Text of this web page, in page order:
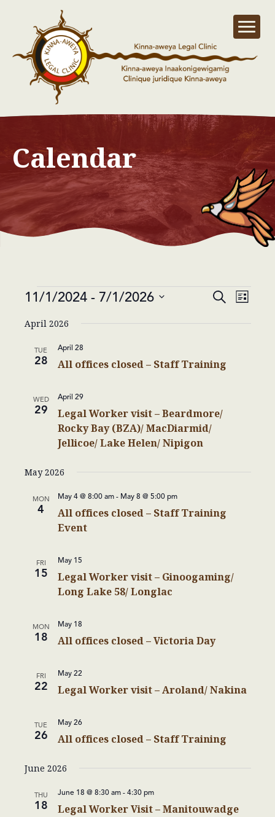
Calendar
Events
Events
SearchEvent
Views
List
11/1/2024 - 7/1/2026
date.
April 2026
TUE
28 All offices closed – Staff Training
April 28
WED
29
Legal Worker visit – Beardmore/
Rocky Bay (BZA)/ MacDiarmid/
Jellicoe/ Lake Helen/ Nipigon
April 29
May 2026
MON
4
All offices closed – Staff Training
Event
May 4 @ 8:00 am- May 8 @ 5:00 pm
FRI
15
Legal Worker visit – Ginoogaming/
Long Lake 58/ Longlac
May 15
MON
18 All offices closed – Victoria Day
May 18
FRI
22 Legal Worker visit – Aroland/ Nakina
May 22
TUE
26 All offices closed – Staff Training
May 26
June 2026
THU
18 Legal Worker Visit – Manitouwadge
June 18 @ 8:30 am- 4:30 pm